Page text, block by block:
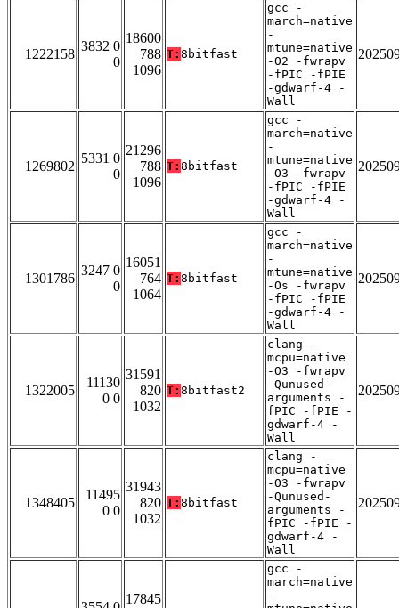
1222158
3832 0
0
18600
788
1096
T: 8bitfast
gcc -
march=native
-
mtune=native
-O2 -fwrapv
-fPIC -fPIE
-gdwarf-4 -
Wall
1269802
5331 0
0
21296
788
1096
T: 8bitfast
gcc -
march=native
-
mtune=native
-O3 -fwrapv
-fPIC -fPIE
-gdwarf-4 -
Wall
1301786
3247 0
0
16051
764
1064
T: 8bitfast
gcc -
march=native
-
mtune=native
-Os -fwrapv
-fPIC -fPIE
-gdwarf-4 -
Wall
1322005
11130
0 0
31591
820
1032
T: 8bitfast2
clang -
mcpu=native
-O3 -fwrapv
-Qunused-
arguments -
fPIC -fPIE -
gdwarf-4 -
Wall
1348405
11495
0 0
31943
820
1032
T: 8bitfast
clang -
mcpu=native
-O3 -fwrapv
-Qunused-
arguments -
fPIC -fPIE -
gdwarf-4 -
Wall
17845
gcc -
march=native
-